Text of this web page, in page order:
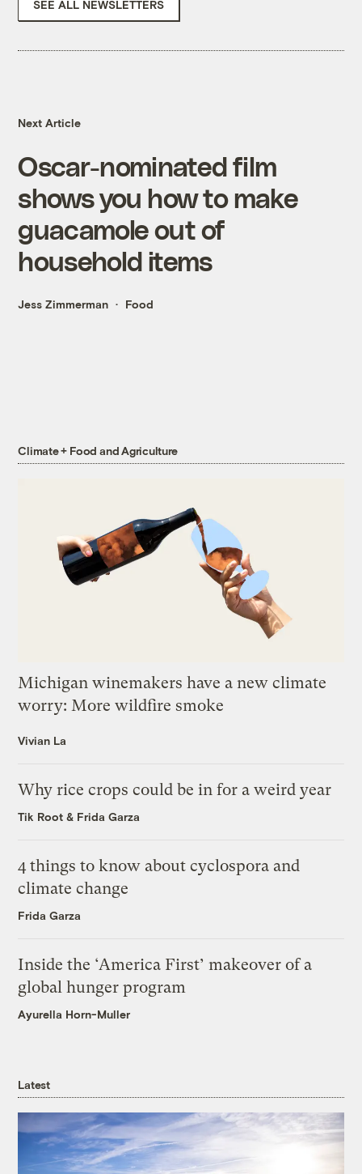
SEE ALL NEWSLETTERS
Next Article
Oscar-nominated film
shows you how to make
guacamole out of
household items
Jess Zimmerman Food
Climate + Food and Agriculture
Michigan winemakers have a new climate
worry: More wildfire smoke
Vivian La
Why rice crops could be in for a weird year
Tik Root & Frida Garza
4 things to know about cyclospora and
climate change
Frida Garza
Inside the ‘America First’ makeover of a
global hunger program
Ayurella Horn-Muller
Latest